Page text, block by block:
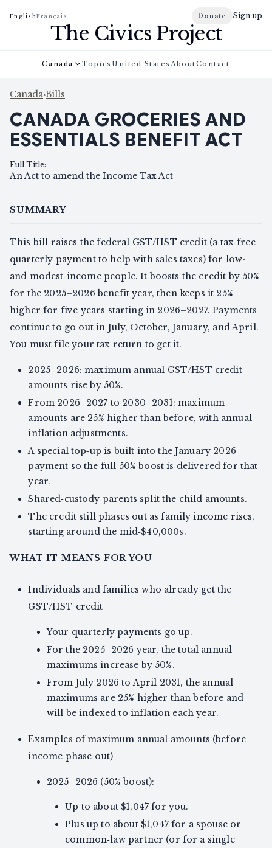
EnglishFrançais Donate Sign up
The Civics Project
Canada Topics United States AboutContact
Canada›Bills
CANADA GROCERIES AND
ESSENTIALS BENEFIT ACT
Full Title:
An Act to amend the Income Tax Act
SUMMARY
This bill raises the federal GST/HST credit (a tax‑free
quarterly payment to help with sales taxes) for low-
and modest‑income people. It boosts the credit by 50%
for the 2025–2026 benefit year, then keeps it 25%
higher for five years starting in 2026–2027. Payments
continue to go out in July, October, January, and April.
You must file your tax return to get it.
2025–2026: maximum annual GST/HST credit
amounts rise by 50%.
From 2026–2027 to 2030–2031: maximum
amounts are 25% higher than before, with annual
inflation adjustments.
A special top‑up is built into the January 2026
payment so the full 50% boost is delivered for that
year.
Shared‑custody parents split the child amounts.
The credit still phases out as family income rises,
starting around the mid‑$40,000s.
WHAT IT MEANS FOR YOU
Individuals and families who already get the
GST/HST credit
Your quarterly payments go up.
For the 2025–2026 year, the total annual
maximums increase by 50%.
From July 2026 to April 2031, the annual
maximums are 25% higher than before and
will be indexed to inflation each year.
Examples of maximum annual amounts (before
income phase‑out)
2025–2026 (50% boost):
Up to about $1,047 for you.
Plus up to about $1,047 for a spouse or
common‑law partner (or for a single